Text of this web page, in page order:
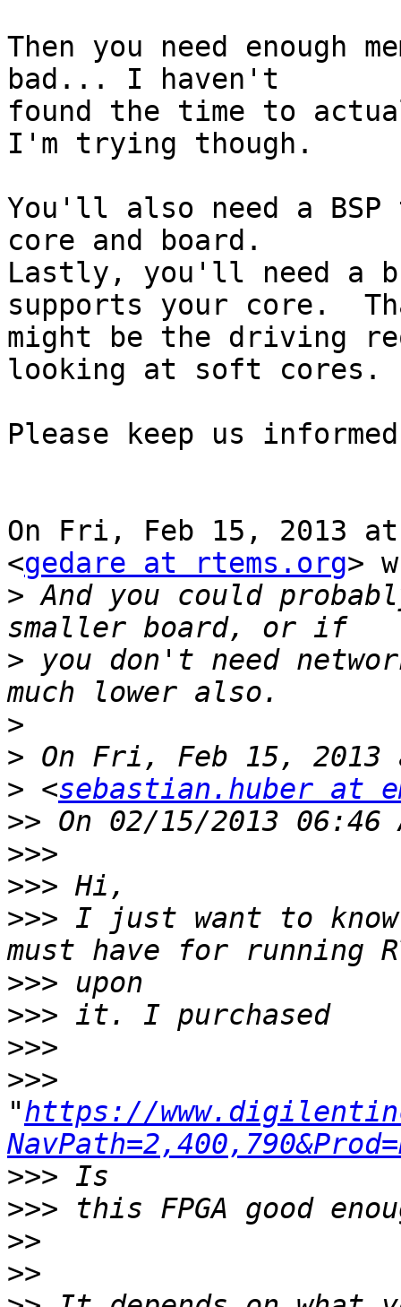
Then you need enough
bad... I haven't
found the time to
I'm trying though.
You'll also need a BSP
core and board.
Lastly, you'll need a
supports your core.
might be the driving
looking at soft cores.
Please keep us
On Fri, Feb 15, 2013 at
<gedare at rtems.org>
> And you could
> you don't need
>
>
> <sebastian.huber at
>>
>>>
>>>
>>> I just want to know
>>>
>>>
>>>
>>>
"https://
>>>
>>>
>>
>>